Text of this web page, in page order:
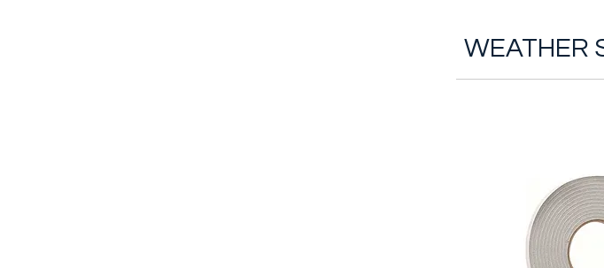
WEATHER